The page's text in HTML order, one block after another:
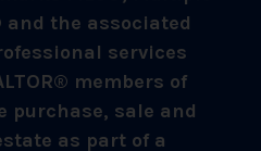
the associated
services
members of
purchase, sale and
as part of a